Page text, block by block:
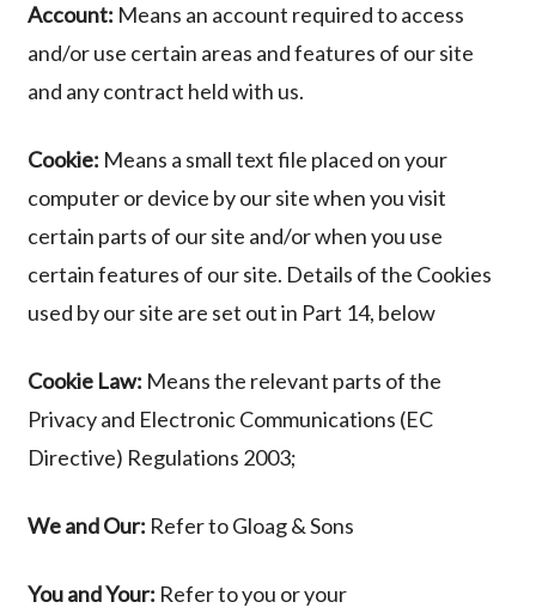
Account: Means an account required to access
and/or use certain areas and features of our site
and any contract held with us.
Cookie: Means a small text file placed on your
computer or device by our site when you visit
certain parts of our site and/or when you use
certain features of our site. Details of the Cookies
used by our site are set out in Part 14, below
Cookie Law: Means the relevant parts of the
Privacy and Electronic Communications (EC
Directive) Regulations 2003;
We and Our: Refer toGloag & Sons
You and Your: Refer to you or your